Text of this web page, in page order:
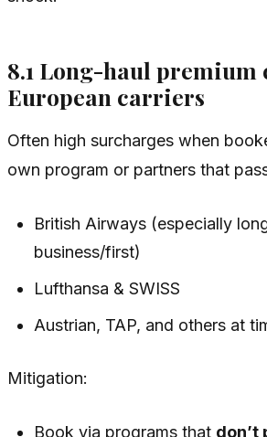
8.1 Long-haul premium
European carriers
Often high surcharges when
own program or partners that
British Airways (especially
business/first)
Lufthansa & SWISS
Austrian, TAP, and others at
Mitigation:
Book via programs that don’t